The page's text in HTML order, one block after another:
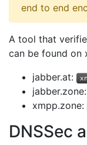
end to end
A tool that
can be found on
jabber.at:
jabber.zone:
xmpp.zone:
DNSSec